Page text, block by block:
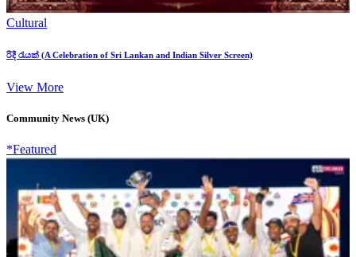
Cultural
රිදී රැයක් (A Celebration of Sri Lankan and Indian Silver Screen)
View More
Community News (UK)
*Featured